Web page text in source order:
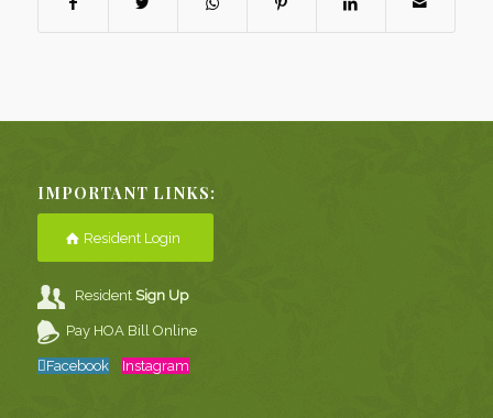
IMPORTANT LINKS:
Resident Login
ResidentSign Up
Pay HOA Bill Online
Facebook Instagram